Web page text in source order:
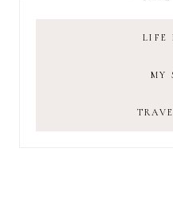
LIFE
MY